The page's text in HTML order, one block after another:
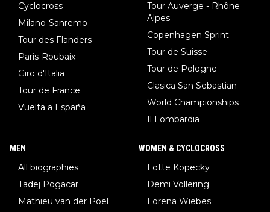
Cyclocross
Milano-Sanremo
Tour des Flanders
Paris-Roubaix
Giro d'Italia
Tour de France
Vuelta a España
Tour Auverge - Rhône
Alpes
Copenhagen Sprint
Tour de Suisse
Tour de Pologne
Clasica San Sebastian
World Championships
Il Lombardia
MEN
All biographies
Tadej Pogacar
Mathieu van der Poel
WOMEN & CYCLOCROSS
Lotte Kopecky
Demi Vollering
Lorena Wiebes